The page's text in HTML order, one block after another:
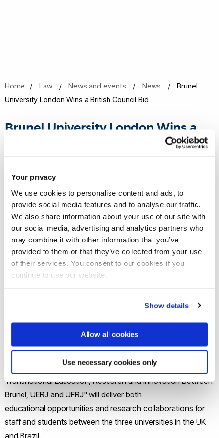
Your privacy
We use cookies to personalise content and ads, to
provide social media features and to analyse our traffic.
We also share information about your use of our site with
our social media, advertising and analytics partners who
may combine it with other information that you’ve
provided to them or that they’ve collected from your use
of their services. You consent to our cookies if you
continue to use our website.
Show details
Allow all cookies
Use necessary cookies only
Home Law News and events News
Brunel
University London Wins a British Council Bid
Brunel University London Wins a
Brunel University London has won the British Council bid "HE
Connects: UK-Americas Partnerships for TNE and
Internationalisation"
The winning proposal was led by Dr Marcus De Matos
Brunel Law School) and Professor Monomita Nandy
(Professor in Accounting and Finance at Brunel Business
The project "Human Rights & Climate Change:
Transnational Education, Research and Innovation Between
Brunel, UERJ and UFRJ" will deliver both
educational opportunities and research collaborations for
staff and students between the three universities in the UK
and Brazil.